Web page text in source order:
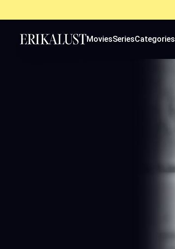
MoviesSeriesCategories